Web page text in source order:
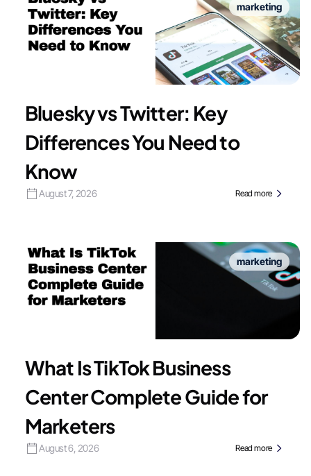
marketing
Bluesky vs Twitter: Key
Differences You Need to
Know
August 7, 2026 Read more
marketing
What Is TikTok Business
Center Complete Guide for
Marketers
August 6, 2026 Read more